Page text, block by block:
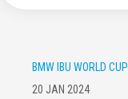
BMW IBU WORLD CUP
20 JAN 2024